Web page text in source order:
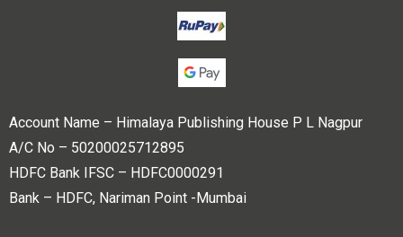
Account Name – Himalaya Publishing House P L Nagpur
A/C No – 50200025712895
HDFC Bank IFSC – HDFC0000291
Bank – HDFC, Nariman Point -Mumbai